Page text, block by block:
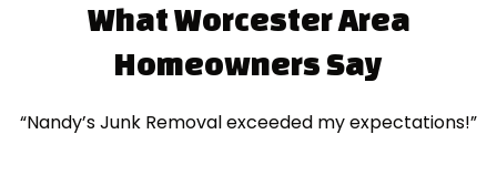
What Worcester Area
Homeowners Say
“Nandy’s Junk Removal exceeded my expectations!”